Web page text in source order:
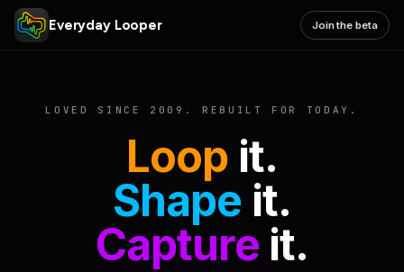
Everyday Looper Join the beta
LOVED SINCE 2009. REBUILT FOR TODAY.
Loop it.
Shape it.
Captureit.